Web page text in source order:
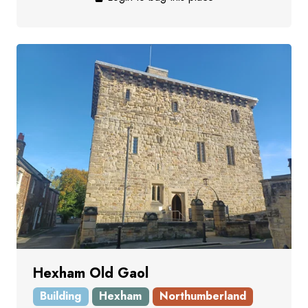
Hexham Old Gaol
Building Hexham Northumberland